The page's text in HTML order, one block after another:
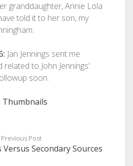
granddaughter, Annie Lola
told it to her son, my
Jan Jennings sent me
to John Jennings’
soon.
Previous Post
Secondary Sources